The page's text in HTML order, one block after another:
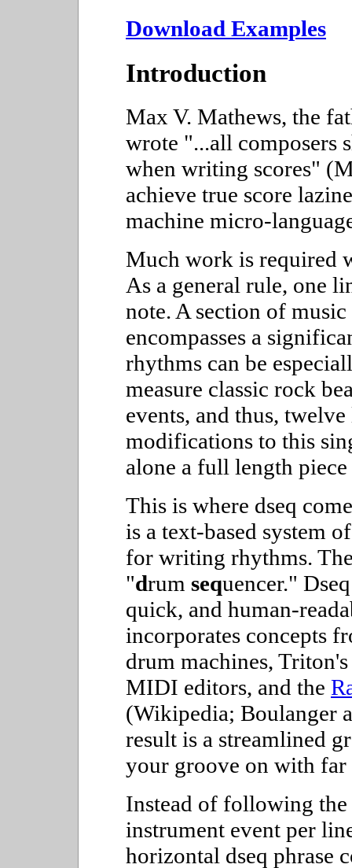
Download Examples
Introduction
Max V. Mathews, the
wrote "...all composers
when writing scores"
achieve true score
machine micro-
Much work is required
As a general rule, one
note. A section of
encompasses a
rhythms can be
measure classic rock
events, and thus,
modifications to this
alone a full length
This is where dseq
is a text-based system
for writing rhythms.
"drum sequencer."
quick, and human-
incorporates concepts
drum machines,
MIDI editors, and the
(Wikipedia; Boulanger
result is a streamlined
your groove on with far
Instead of following
instrument event per
horizontal dseq phrase